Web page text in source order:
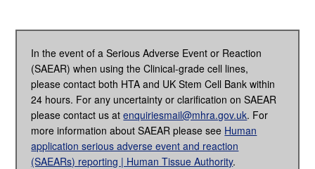
In the event of a Serious Adverse Event or Reaction
(SAEAR) when using the Clinical-grade cell lines,
please contact both HTA and UK Stem Cell Bank within
24 hours. For any uncertaintyor clarification on SAEAR
please contact us atenquiriesmail@mhra.gov.uk. For
more information about SAEAR please see Human
application serious adverse event and reaction
(SAEARs) reporting | Human Tissue Authority.